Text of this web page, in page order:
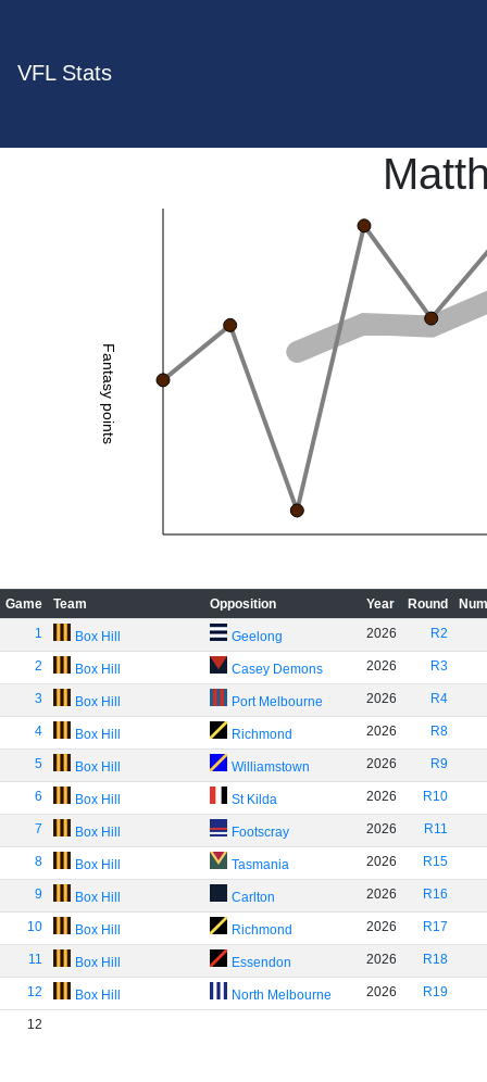
VFL Stats
Fantasy points
Game Team Opposition Year Round
1
Box Hill Geelong 2026 R2
2 Box Hill Casey Demons 2026 R3
3 Box Hill Port Melbourne 2026 R4
4 Box Hill Richmond 2026 R8
5 Box Hill Williamstown 2026 R9
6 Box Hill St Kilda 2026 R10
7 Box Hill Footscray 2026 R11
8 Box Hill Tasmania 2026 R15
9 Box Hill Carlton 2026 R16
10 Box Hill Richmond 2026 R17
11 Box Hill Essendon 2026 R18
12 Box Hill North Melbourne 2026 R19
12